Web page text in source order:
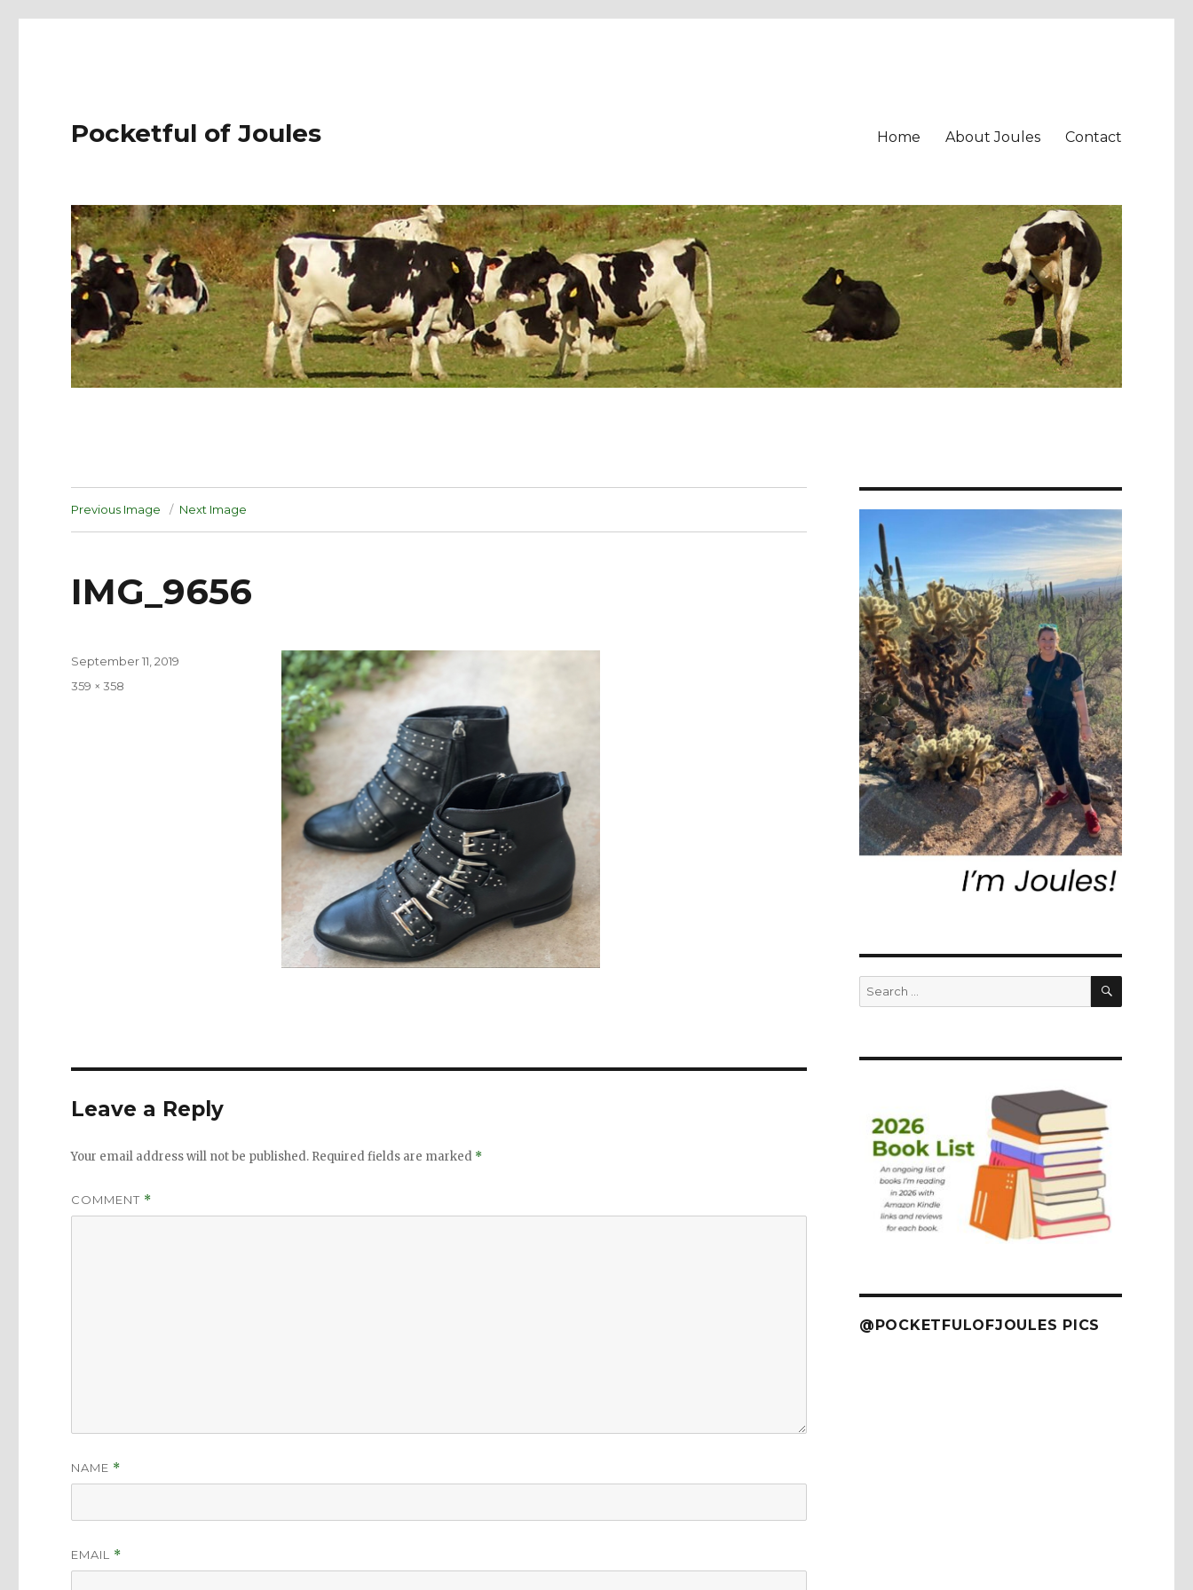
Pocketful of Joules Home About Joules Contact
Previous Image Next Image
IMG_9656
Posted
September 11, 2019
Full
359 × 358
Leave a Reply
Your email address will not be published. Required fields are marked *
COMMENT *
NAME *
EMAIL *
Search
for:
SEARCH
@POCKETFULOFJOULES PICS